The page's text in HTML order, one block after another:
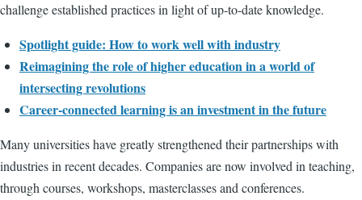
challenge established practices in light of up-to-date knowledge.
Spotlight guide: How to work well with industry
Reimagining the role of higher education in a world of
intersecting revolutions
Career-connected learning is an investment in the future
Many universities have greatly strengthened their partnerships with
industries in recent decades. Companies are now involved in teaching,
through courses, workshops, masterclasses and conferences.